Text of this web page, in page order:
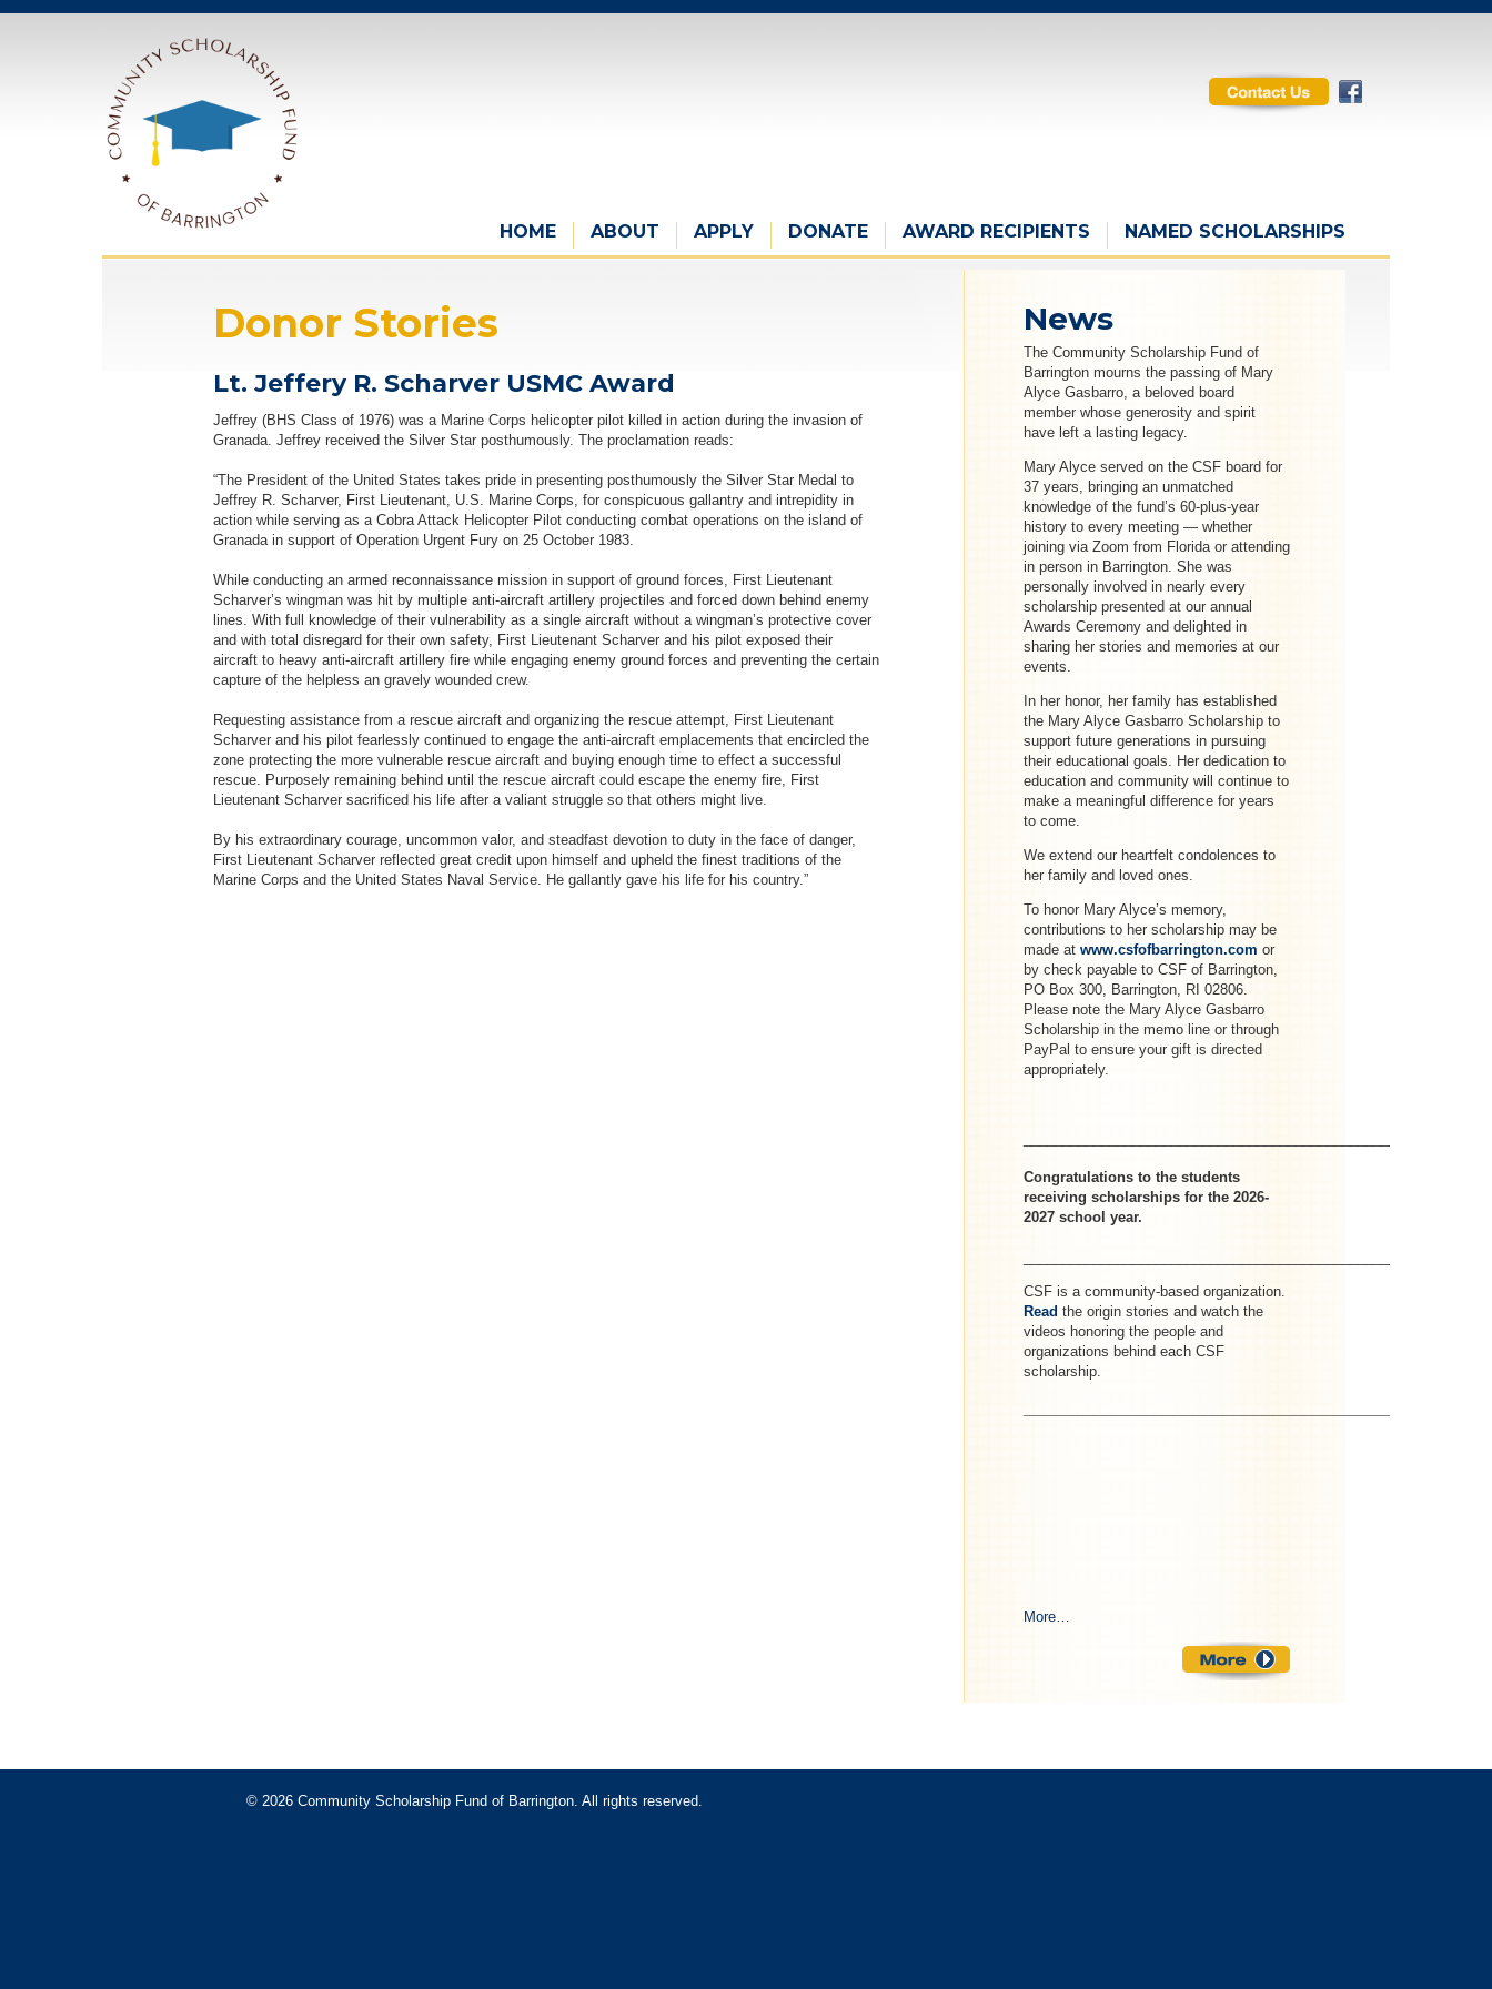
HOME ABOUT APPLY DONATE AWARD RECIPIENTS NAMED SCHOLARSHIPS
Donor Stories
Lt. Jeffery R. Scharver USMC Award
Jeffrey (BHS Class of 1976) was a Marine Corps helicopter pilot killed in action during the invasion of
Granada. Jeffrey received the Silver Star posthumously. The proclamation reads:
“The President of the United States takes pride in presenting posthumously the Silver Star Medal to
Jeffrey R. Scharver, First Lieutenant, U.S. Marine Corps, for conspicuous gallantry and intrepidity in
action while serving as a Cobra Attack Helicopter Pilot conducting combat operations on the island of
Granada in support of Operation Urgent Fury on 25 October 1983.
While conducting an armed reconnaissance mission in support of ground forces, First Lieutenant
Scharver’s wingman was hit by multiple anti-aircraft artillery projectiles and forced down behind enemy
lines. With full knowledge of their vulnerability as a single aircraft without a wingman’s protective cover
and with total disregard for their own safety, First Lieutenant Scharver and his pilot exposed their
aircraft to heavy anti-aircraft artillery fire while engaging enemy ground forces and preventing the certain
capture of the helpless an gravely wounded crew.
Requesting assistance from a rescue aircraft and organizing the rescue attempt, First Lieutenant
Scharver and his pilot fearlessly continued to engage the anti-aircraft emplacements that encircled the
zone protecting the more vulnerable rescue aircraft and buying enough time to effect a successful
rescue. Purposely remaining behind until the rescue aircraft could escape the enemy fire, First
Lieutenant Scharver sacrificed his life after a valiant struggle so that others might live.
By his extraordinary courage, uncommon valor, and steadfast devotion to duty in the face of danger,
First Lieutenant Scharver reflected great credit upon himself and upheld the finest traditions of the
Marine Corps and the United States Naval Service. He gallantly gave his life for his country.”
News
The Community Scholarship Fund of
Barrington mourns the passing of Mary
Alyce Gasbarro, a beloved board
member whose generosity and spirit
have left a lasting legacy.
Mary Alyce served on the CSF board for
37 years, bringing an unmatched
knowledge of the fund’s 60-plus-year
history to every meeting — whether
joining via Zoom from Florida or attending
in person in Barrington. She was
personally involved in nearly every
scholarship presented at our annual
Awards Ceremony and delighted in
sharing her stories and memories at our
events.
In her honor, her family has established
the Mary Alyce Gasbarro Scholarship to
support future generations in pursuing
their educational goals. Her dedication to
education and community will continue to
make a meaningful difference for years
to come.
We extend our heartfelt condolences to
her family and loved ones.
To honor Mary Alyce’s memory,
contributions to her scholarship may be
made at www.csfofbarrington.com or
by check payable to CSF of Barrington,
PO Box 300, Barrington, RI 02806.
Please note the Mary Alyce Gasbarro
Scholarship in the memo line or through
PayPal to ensure your gift is directed
appropriately.
Congratulations to the students
receiving scholarships for the 2026-
2027 school year.
CSF is a community-based organization.
Read the origin stories and watch the
videos honoring the people and
organizations behind each CSF
scholarship.
More…
© 2026 Community Scholarship Fund of Barrington. All rights reserved.